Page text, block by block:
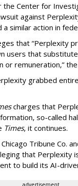
the Center for
against
a similar action in
that “Perplexity
users that
or remuneration,” the
grabbed entire
charges that
so-called
Times, it continues.
Tribune Co.
that Perplexity
to build its AI-
advertisement